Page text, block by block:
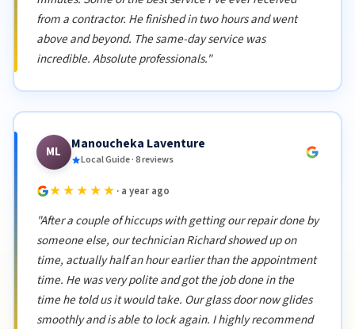
from a contractor. He finished in two hours and went
above and beyond. The same-day service was
incredible. Absolute professionals."
ML Manoucheka Laventure
Local Guide · 8 reviews
★★★★★ · a year ago
"After a couple of hiccups with getting our repair done by
someone else, our technician Richard showed up on
time, actually half an hour earlier than the appointment
time. He was very polite and got the job done in the
time he told us it would take. Our glass door now glides
smoothly and is able to lock again. I highly recommend